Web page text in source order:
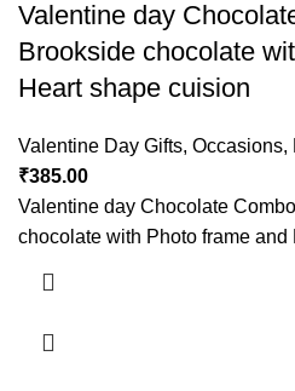
Valentine day
Brookside chocolate
Heart shape cuision
Valentine Day Gifts, Occasions,
₹385.00
Valentine day Chocolate
chocolate with Photo frame and